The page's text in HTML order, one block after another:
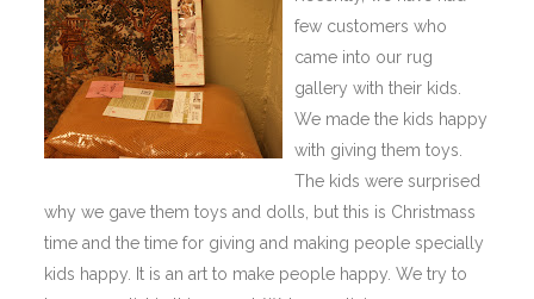
few customers who
came into our rug
gallery with their kids.
We made the kids happy
with giving them toys.
The kids were surprised
why we gave them toys and dolls, but this is Christmass
time and the time for giving and making people specially
kids happy. It is an art to make people happy. We try to